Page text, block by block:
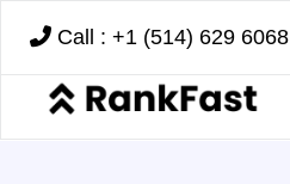
Call : +1 (514) 629 6068